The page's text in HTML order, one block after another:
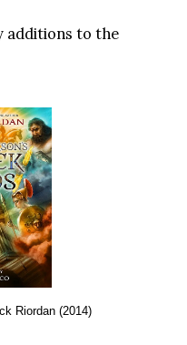
additions to the
Riordan (2014)